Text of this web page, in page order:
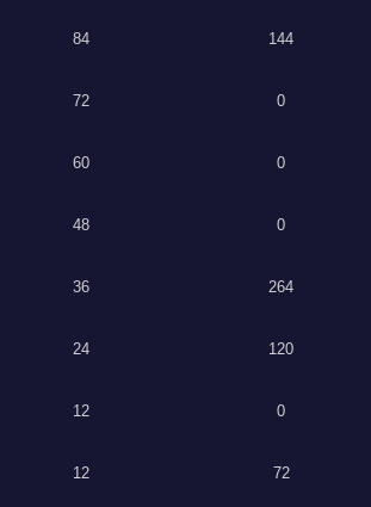
84 144
72 0
60 0
48 0
36 264
24 120
12 0
12 72